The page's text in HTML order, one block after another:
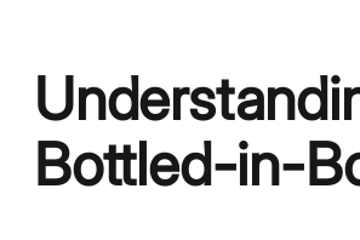
Bottled-in-